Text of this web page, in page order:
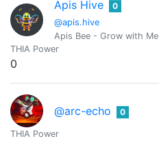
Apis Hive
@apis.hive
0
Apis Bee - Grow with Me
THIA Power
0
@arc-echo 0
THIA Power